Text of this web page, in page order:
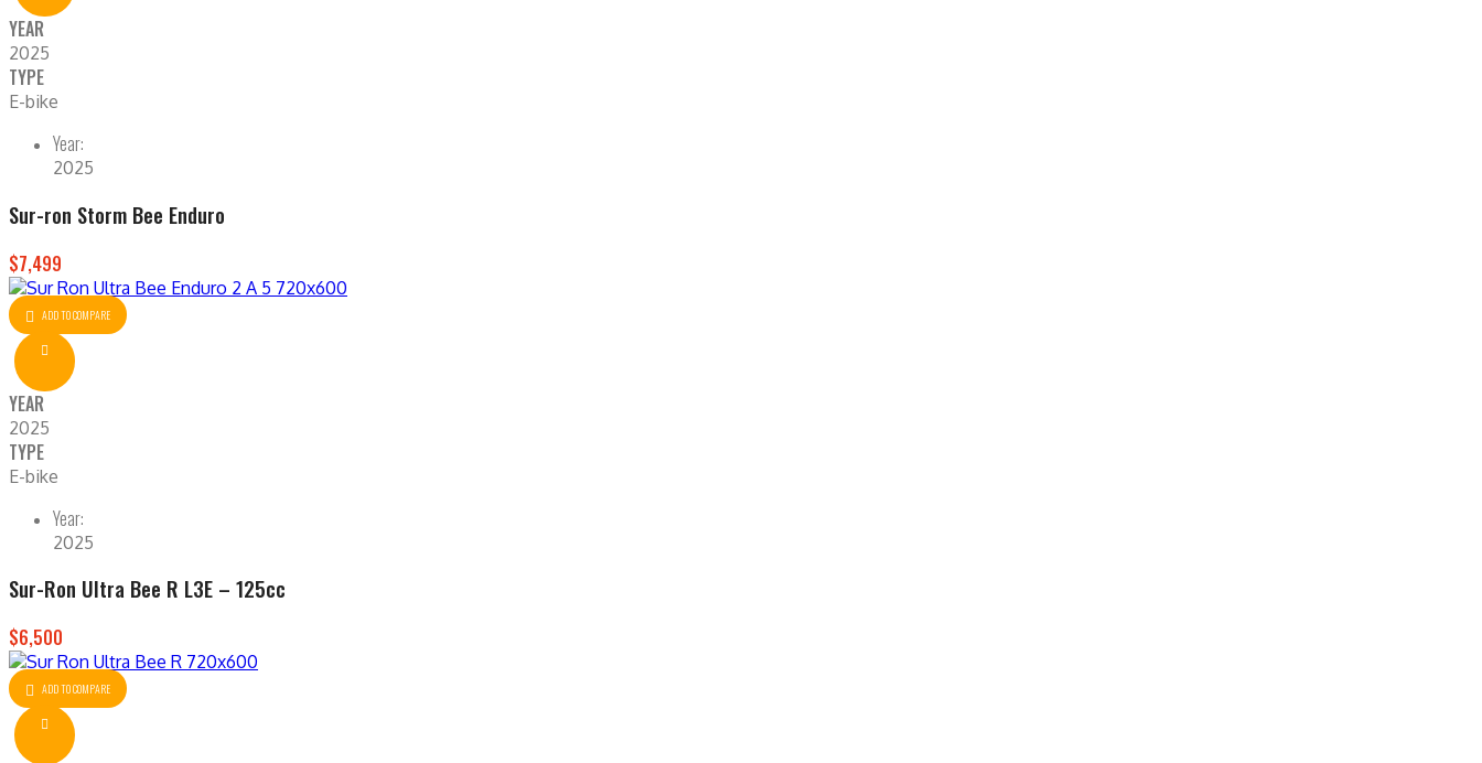
YEAR
2025
TYPE
E-bike
Year:
2025
Sur-ron Storm Bee Enduro
$7,499
ADD TO COMPARE
YEAR
2025
TYPE
E-bike
Year:
2025
Sur-Ron Ultra Bee R L3E – 125cc
$6,500
ADD TO COMPARE